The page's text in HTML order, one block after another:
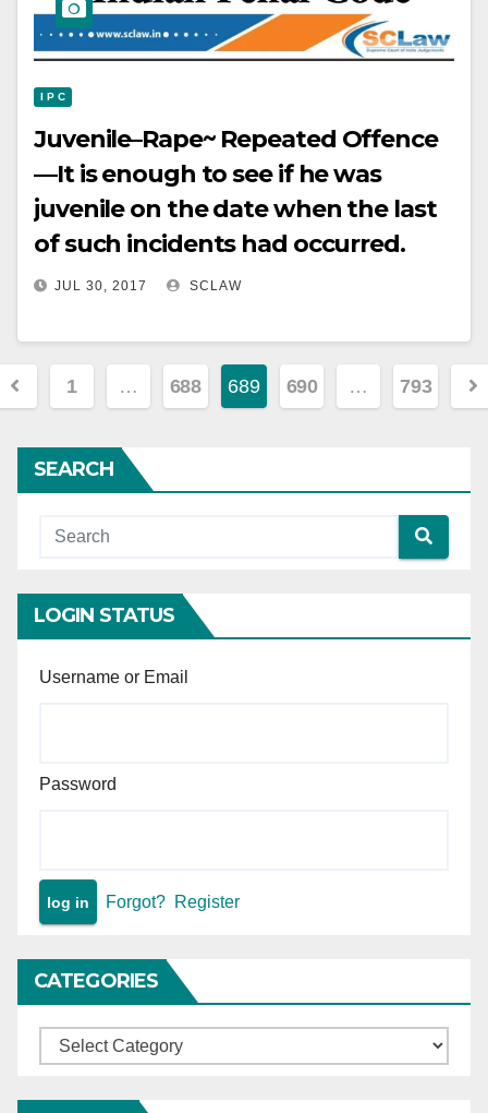
I P C
Juvenile–Rape~ Repeated Offence
—It is enough to see if he was
juvenile on the date when the last
of such incidents had occurred.
JUL 30, 2017 SCLAW
1 … 688 689 690 … 793
SEARCH
LOGIN STATUS
Username or Email
Password
Forgot? Register
CATEGORIES
Categories